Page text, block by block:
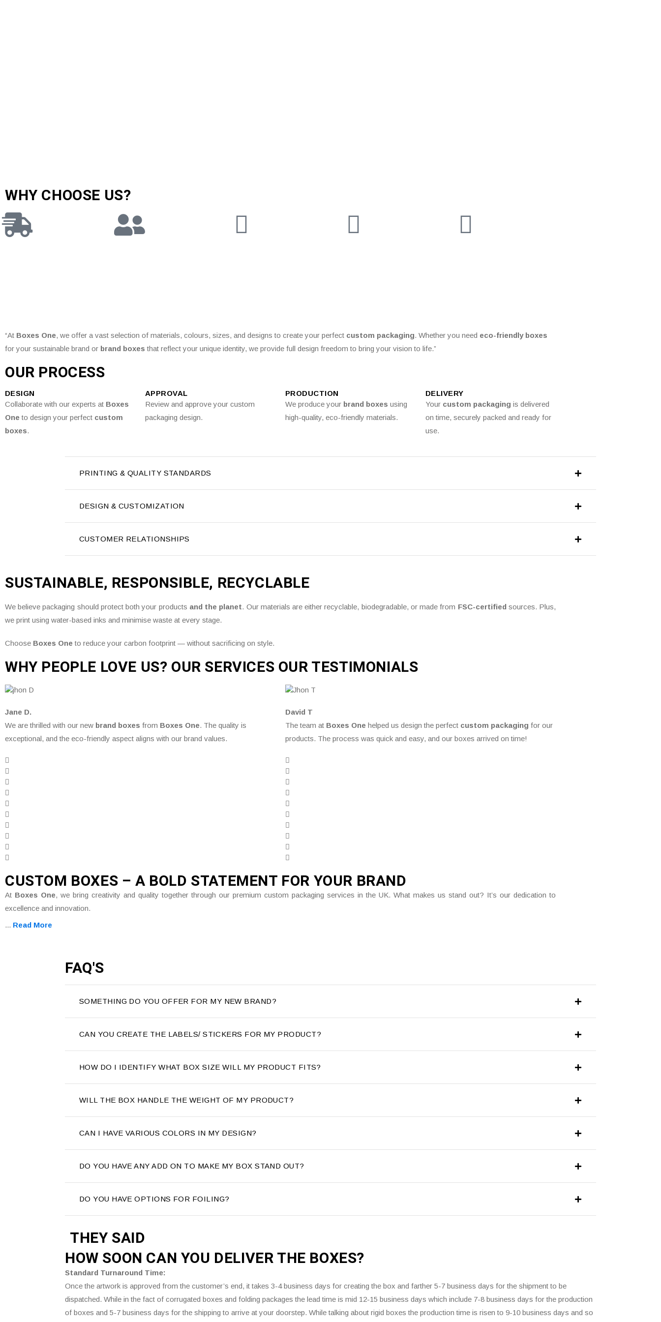
WHY CHOOSE US?
“At Boxes One, we offer a vast selection of materials, colours, sizes, and designs to create your perfect custom packaging. Whether you need eco-friendly boxes
for your sustainable brand or brand boxes that reflect your unique identity, we provide full design freedom to bring your vision to life.”
OUR PROCESS
DESIGN
Collaborate with our experts at Boxes
One to design your perfect custom
boxes.
APPROVAL
Review and approve your custom
packaging design.
PRODUCTION
We produce your brand boxes using
high-quality, eco-friendly materials.
DELIVERY
Your custom packaging is delivered
on time, securely packed and ready for
use.
PRINTING & QUALITY STANDARDS
DESIGN & CUSTOMIZATION
CUSTOMER RELATIONSHIPS
SUSTAINABLE, RESPONSIBLE, RECYCLABLE
We believe packaging should protect both your products and the planet. Our materials are either recyclable, biodegradable, or made from FSC-certified sources. Plus,
we print using water-based inks and minimise waste at every stage.
Choose Boxes One to reduce your carbon footprint — without sacrificing on style.
WHY PEOPLE LOVE US? OUR SERVICES OUR TESTIMONIALS
Jane D.
We are thrilled with our new brand boxes from Boxes One. The quality is
exceptional, and the eco-friendly aspect aligns with our brand values.
David T
The team at Boxes One helped us design the perfect custom packaging for our
products. The process was quick and easy, and our boxes arrived on time!
CUSTOM BOXES – A BOLD STATEMENT FOR YOUR BRAND
At Boxes One, we bring creativity and quality together through our premium custom packaging services in the UK. What makes us stand out? It’s our dedication to
excellence and innovation.
... Read More
FAQ'S
SOMETHING DO YOU OFFER FOR MY NEW BRAND?
CAN YOU CREATE THE LABELS/ STICKERS FOR MY PRODUCT?
HOW DO I IDENTIFY WHAT BOX SIZE WILL MY PRODUCT FITS?
WILL THE BOX HANDLE THE WEIGHT OF MY PRODUCT?
CAN I HAVE VARIOUS COLORS IN MY DESIGN?
DO YOU HAVE ANY ADD ON TO MAKE MY BOX STAND OUT?
DO YOU HAVE OPTIONS FOR FOILING?
THEY SAID
HOW SOON CAN YOU DELIVER THE BOXES?
Standard Turnaround Time:
Once the artwork is approved from the customer’s end, it takes 3-4 business days for creating the box and farther 5-7 business days for the shipment to be
dispatched. While in the fact of corrugated boxes and folding packages the lead time is mid 12-15 business days which include 7-8 business days for the production
of boxes and 5-7 business days for the shipping to arrive at your doorstep. While talking about rigid boxes the production time is risen to 9-10 business days and so